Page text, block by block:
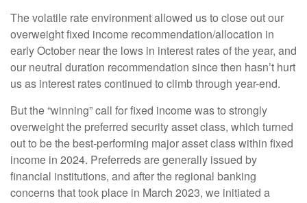
The volatile rate environment allowed us to close out our
overweight fixed income recommendation/allocation in
early October near the lows in interest rates of the year, and
our neutral duration recommendation since then hasn’t hurt
us as interest rates continued to climb through year-end.
But the “winning” call for fixed income was to strongly
overweight the preferred security asset class, which turned
out to be the best-performing major asset class within fixed
income in 2024. Preferreds are generally issued by
financial institutions, and after the regional banking
concerns that took place in March 2023, we initiated a